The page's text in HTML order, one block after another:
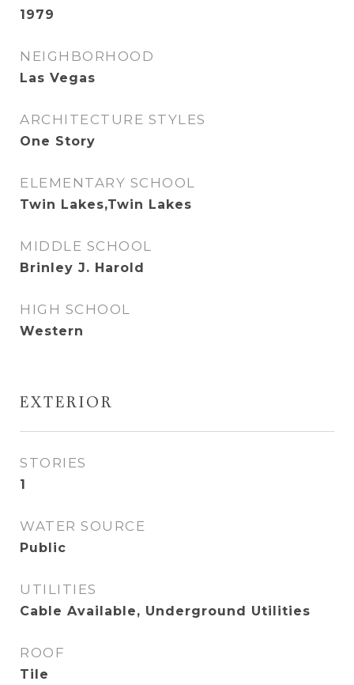
1979
NEIGHBORHOOD
Las Vegas
ARCHITECTURE STYLES
One Story
ELEMENTARY SCHOOL
Twin Lakes,Twin Lakes
MIDDLE SCHOOL
Brinley J. Harold
HIGH SCHOOL
Western
EXTERIOR
STORIES
1
WATER SOURCE
Public
UTILITIES
Cable Available, Underground Utilities
ROOF
Tile